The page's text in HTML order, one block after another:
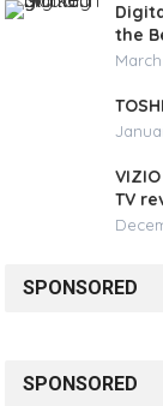
the
March
TV
SPONSORED
SPONSORED